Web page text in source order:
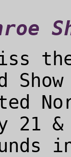
Show
21